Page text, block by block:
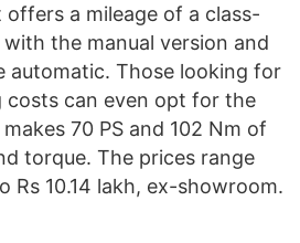
a mileage of a class-
the manual version and
automatic. Those looking for
costs can even opt for the
70 PS and 102 Nm of
torque. The prices range
Rs 10.14 lakh, ex-showroom.